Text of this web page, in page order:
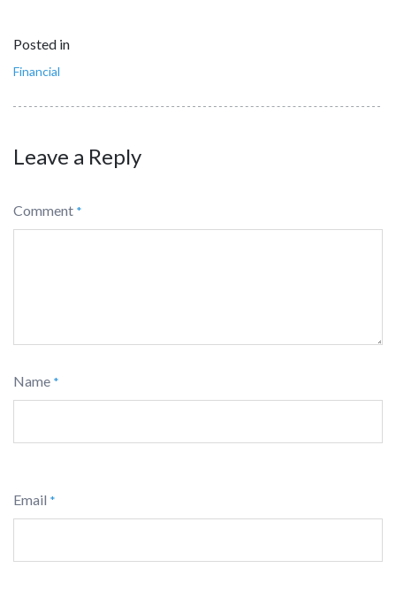
Posted in
Financial
Leave a Reply
Comment *
Name *
Email *